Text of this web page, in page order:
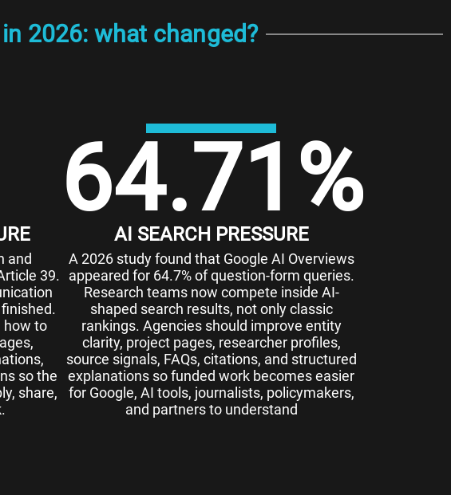
2026: what changed?
and
39.
how to
so the
share,
AI SEARCH PRESSURE
64.71%
A 2026 study found that Google AI Overviews
appeared for 64.7% of question-form queries.
Research teams now compete inside AI-
shaped search results, not only classic
rankings. Agencies should improve entity
clarity, project pages, researcher profiles,
source signals, FAQs, citations, and structured
explanations so funded work becomes easier
for Google, AI tools, journalists, policymakers,
and partners to understand